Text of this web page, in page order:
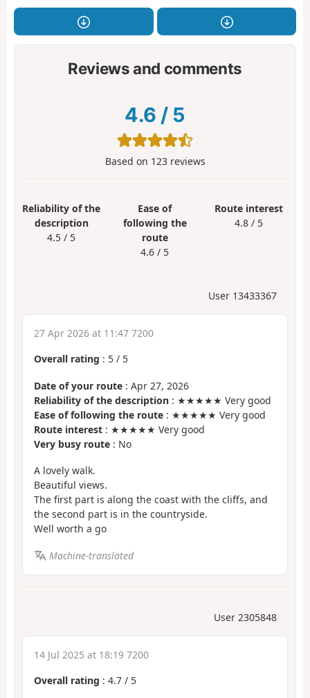
Reviews and comments
4.6 / 5
Based on 123reviews
Reliability of the
description
4.5 / 5
Ease of
following the
route
4.6 / 5
Route interest
4.8 / 5
User 13433367
27 Apr 2026 at 11:47 7200
Overall rating : 5 / 5
Date of your route : Apr 27, 2026
Reliability of the description : ★★★★★ Very good
Ease of following the route : ★★★★★ Very good
Route interest : ★★★★★ Very good
Very busy route : No
A lovely walk.
Beautiful views.
The first part is along the coast with the cliffs, and
the second part is in the countryside.
Well worth a go
Machine-translated
User 2305848
14 Jul 2025 at 18:19 7200
Overall rating : 4.7 / 5